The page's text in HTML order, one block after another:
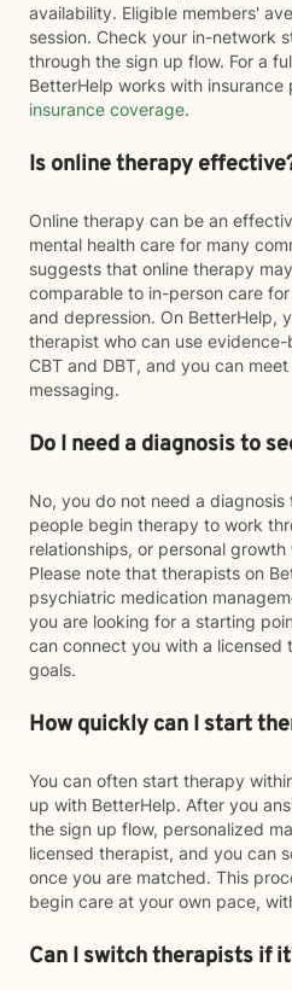
availability. Eligible members'
session. Check your in-network
through the sign up flow. For a
BetterHelp works with insurance
insurance coverage.
Is online therapy
Online therapy can be an
mental health care for many
suggests that online therapy
comparable to in-person care
and depression. On BetterHelp,
therapist who can use
CBT and DBT, and you can
messaging.
Do I need a diagnosis to
No, you do not need a
people begin therapy to work
relationships, or personal
Please note that therapists on
psychiatric medication
you are looking for a starting
can connect you with a licensed
goals.
How quickly can I start
You can often start therapy
up with BetterHelp. After you
the sign up flow, personalized
licensed therapist, and you can
once you are matched. This
begin care at your own pace,
Can I switch therapists if